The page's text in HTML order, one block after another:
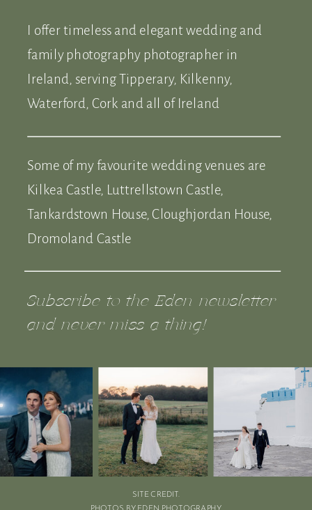
SITE CREDIT.
Subscribe to the Eden newsletter
and never miss a thing!
I offer timeless and elegant wedding and
family photography photographer in
Ireland, serving Tipperary, Kilkenny,
Waterford, Cork and all of Ireland
Some of my favourite wedding venues are
Kilkea Castle, Luttrellstown Castle,
Tankardstown House, Cloughjordan House,
Dromoland Castle